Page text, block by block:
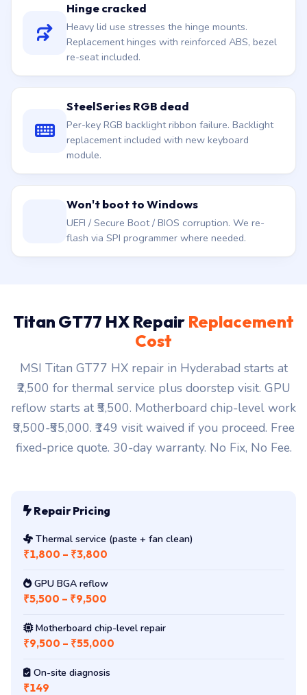
Hinge cracked
Heavy lid use stresses the hinge mounts.
Replacement hinges with reinforced ABS, bezel
re-seat included.
SteelSeries RGB dead
Per-key RGB backlight ribbon failure. Backlight
replacement included with new keyboard
module.
Won't boot to Windows
UEFI / Secure Boot / BIOS corruption. We re-
flash via SPI programmer where needed.
Titan GT77 HX Repair Replacement
Cost
MSI Titan GT77 HX repair in Hyderabad starts at
₹2,500 for thermal service plus doorstep visit. GPU
reflow starts at ₹5,500. Motherboard chip-level work
₹9,500-₹55,000. ₹149 visit waived if you proceed. Free
fixed-price quote. 30-day warranty. No Fix, No Fee.
Repair Pricing
Thermal service (paste + fan clean)
₹1,800 – ₹3,800
GPU BGA reflow
₹5,500 – ₹9,500
Motherboard chip-level repair
₹9,500 – ₹55,000
On-site diagnosis
₹149